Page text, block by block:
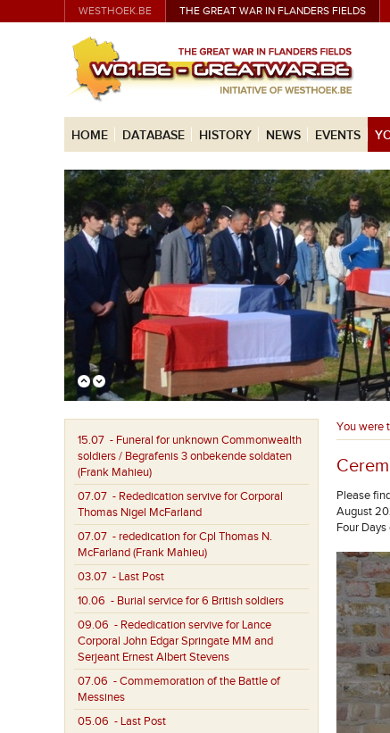
WESTHOEK.BE THE GREAT WAR IN FLANDERS FIELDS
HOME DATABASE HISTORY NEWS EVENTS
15.07 - Funeral for unknown Commonwealth
soldiers / Begrafenis 3 onbekende soldaten
(Frank Mahieu)
07.07 - Rededication servive for Corporal
Thomas Nigel McFarland
07.07 - rededication for Cpl Thomas N.
McFarland (Frank Mahieu)
03.07 - Last Post
10.06 - Burial service for 6 British soldiers
09.06 - Rededication servive for Lance
Corporal John Edgar Springate MM and
Serjeant Ernest Albert Stevens
07.06 - Commemoration of the Battle of
Messines
05.06 - Last Post
You were
Please
August
Four